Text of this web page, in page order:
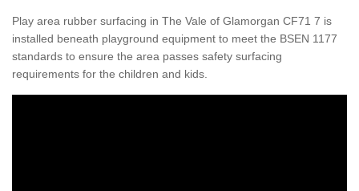
Play area rubber surfacing in The Vale of Glamorgan CF71 7 is
installed beneath playground equipment to meet the BSEN 1177
standards to ensure the area passes safety surfacing
requirements for the children and kids.